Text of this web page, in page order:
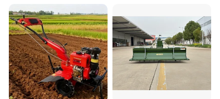
Rotary Tiller Mini Tractor